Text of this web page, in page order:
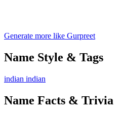
Generate more like Gurpreet
Name Style & Tags
indian indian
Name Facts & Trivia